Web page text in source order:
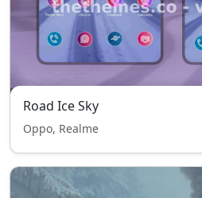
Road Ice Sky
Oppo, Realme